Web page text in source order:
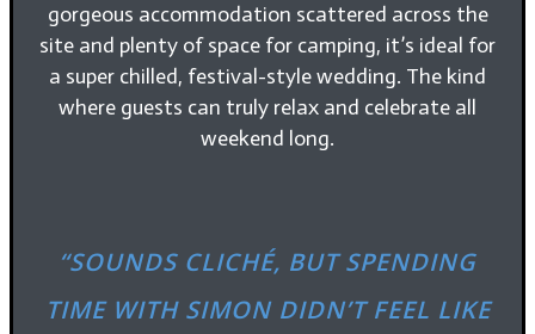
gorgeous accommodation scattered across the
site and plenty of space for camping, it’s ideal for
a super chilled, festival-style wedding. The kind
where guests can truly relax and celebrate all
weekend long.
“SOUNDS CLICHÉ, BUT SPENDING
TIME WITH SIMON DIDN’T FEEL LIKE